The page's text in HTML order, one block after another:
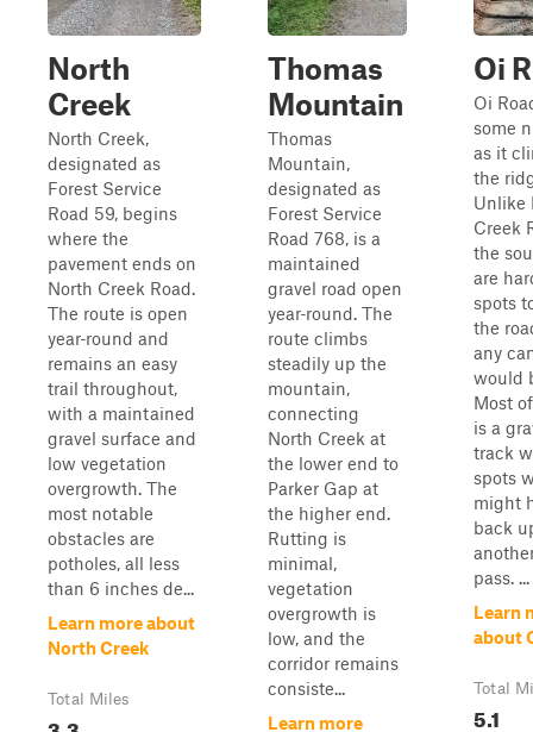
North
Creek
North Creek,
designated as
Forest Service
Road 59, begins
where the
pavement ends on
North Creek Road.
The route is open
year‑round and
remains an easy
trail throughout,
with a maintained
gravel surface and
low vegetation
overgrowth. The
most notable
obstacles are
potholes, all less
than 6 inches de...
Learn more about
North Creek
Total Miles
Thomas
Mountain
Thomas
Mountain,
designated as
Forest Service
Road 768, is a
maintained
gravel road open
year‑round. The
route climbs
steadily up the
mountain,
connecting
North Creek at
the lower end to
Parker Gap at
the higher end.
Rutting is
minimal,
vegetation
overgrowth is
low, and the
corridor remains
consiste...
Learn more
Oi
Oi
some
as it
the
Unlike
Creek
the
are
spots
the
any
would
Most
is a
track
spots
might
back
pass. ...
Learn
about
Total
5.1